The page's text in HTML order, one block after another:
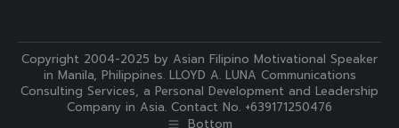
Copyright 2004-2025 by Asian Filipino Motivational Speaker
in Manila, Philippines. LLOYD A. LUNA Communications
Consulting Services, a Personal Development and Leadership
Company in Asia. Contact No. +639171250476
Bottom